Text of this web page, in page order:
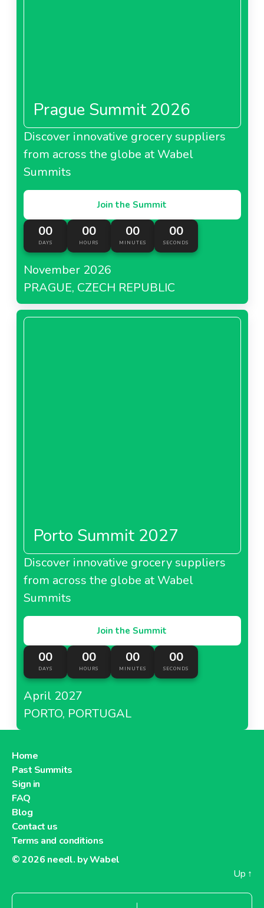
Prague Summit 2026
Discover innovative grocery suppliers
from across the globe at Wabel
Summits
Join the Summit
00
DAYS
00
HOURS
00
MINUTES
00
SECONDS
November 2026
PRAGUE, CZECH REPUBLIC
Porto Summit 2027
Discover innovative grocery suppliers
from across the globe at Wabel
Summits
Join the Summit
00
DAYS
00
HOURS
00
MINUTES
00
SECONDS
April 2027
PORTO, PORTUGAL
Home
Past Summits
Sign in
FAQ
Blog
Contact us
Terms and conditions
© 2026 needl. by Wabel
Up ↑